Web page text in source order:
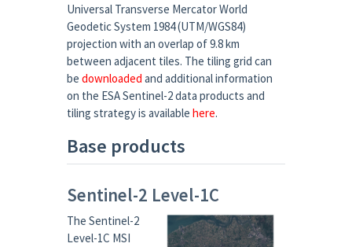
Universal Transverse Mercator World
Geodetic System 1984 (UTM/WGS84)
projection with an overlap of 9.8 km
between adjacent tiles. The tiling grid can
be downloaded and additional information
on the ESA Sentinel-2 data products and
tiling strategy is available here.
Base products
Sentinel-2 Level-1C
The Sentinel-2
Level-1C MSI